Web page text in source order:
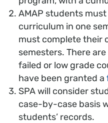
AMAP students
curriculum in one
must complete their
semesters. There
failed or low grade
have been granted a
SPA will consider
case-by-case basis
students’ records.